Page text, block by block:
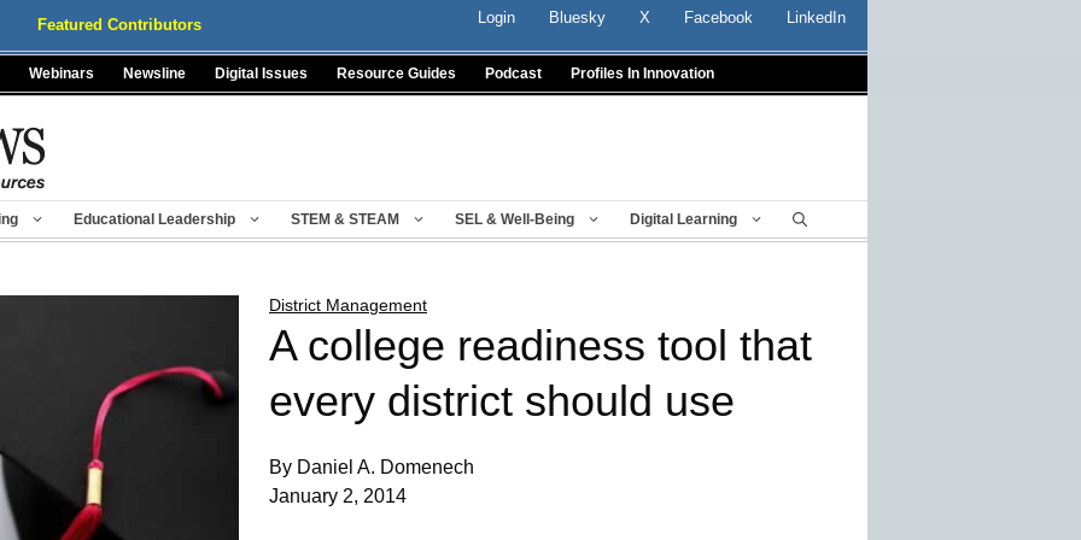
Featured Contributors Login Bluesky X Facebook LinkedIn
Webinars Newsline Digital Issues Resource Guides Podcast Profiles In Innovation
Educational Leadership STEM & STEAM SEL & Well-Being Digital Learning
District Management
A college readiness tool that
every district should use
By Daniel A. Domenech
January 2, 2014